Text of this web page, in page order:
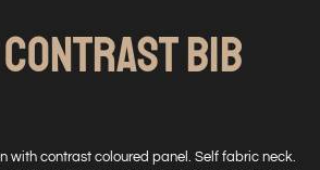
BIB
with contrast coloured panel. Self fabric neck.